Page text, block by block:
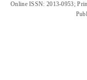
Online ISSN: 2013-0953;